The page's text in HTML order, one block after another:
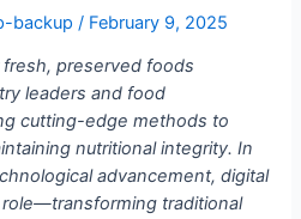
backup / February 9, 2025
preserved foods
leaders and food
cutting-edge methods to
nutritional integrity. In
advancement, digital
traditional